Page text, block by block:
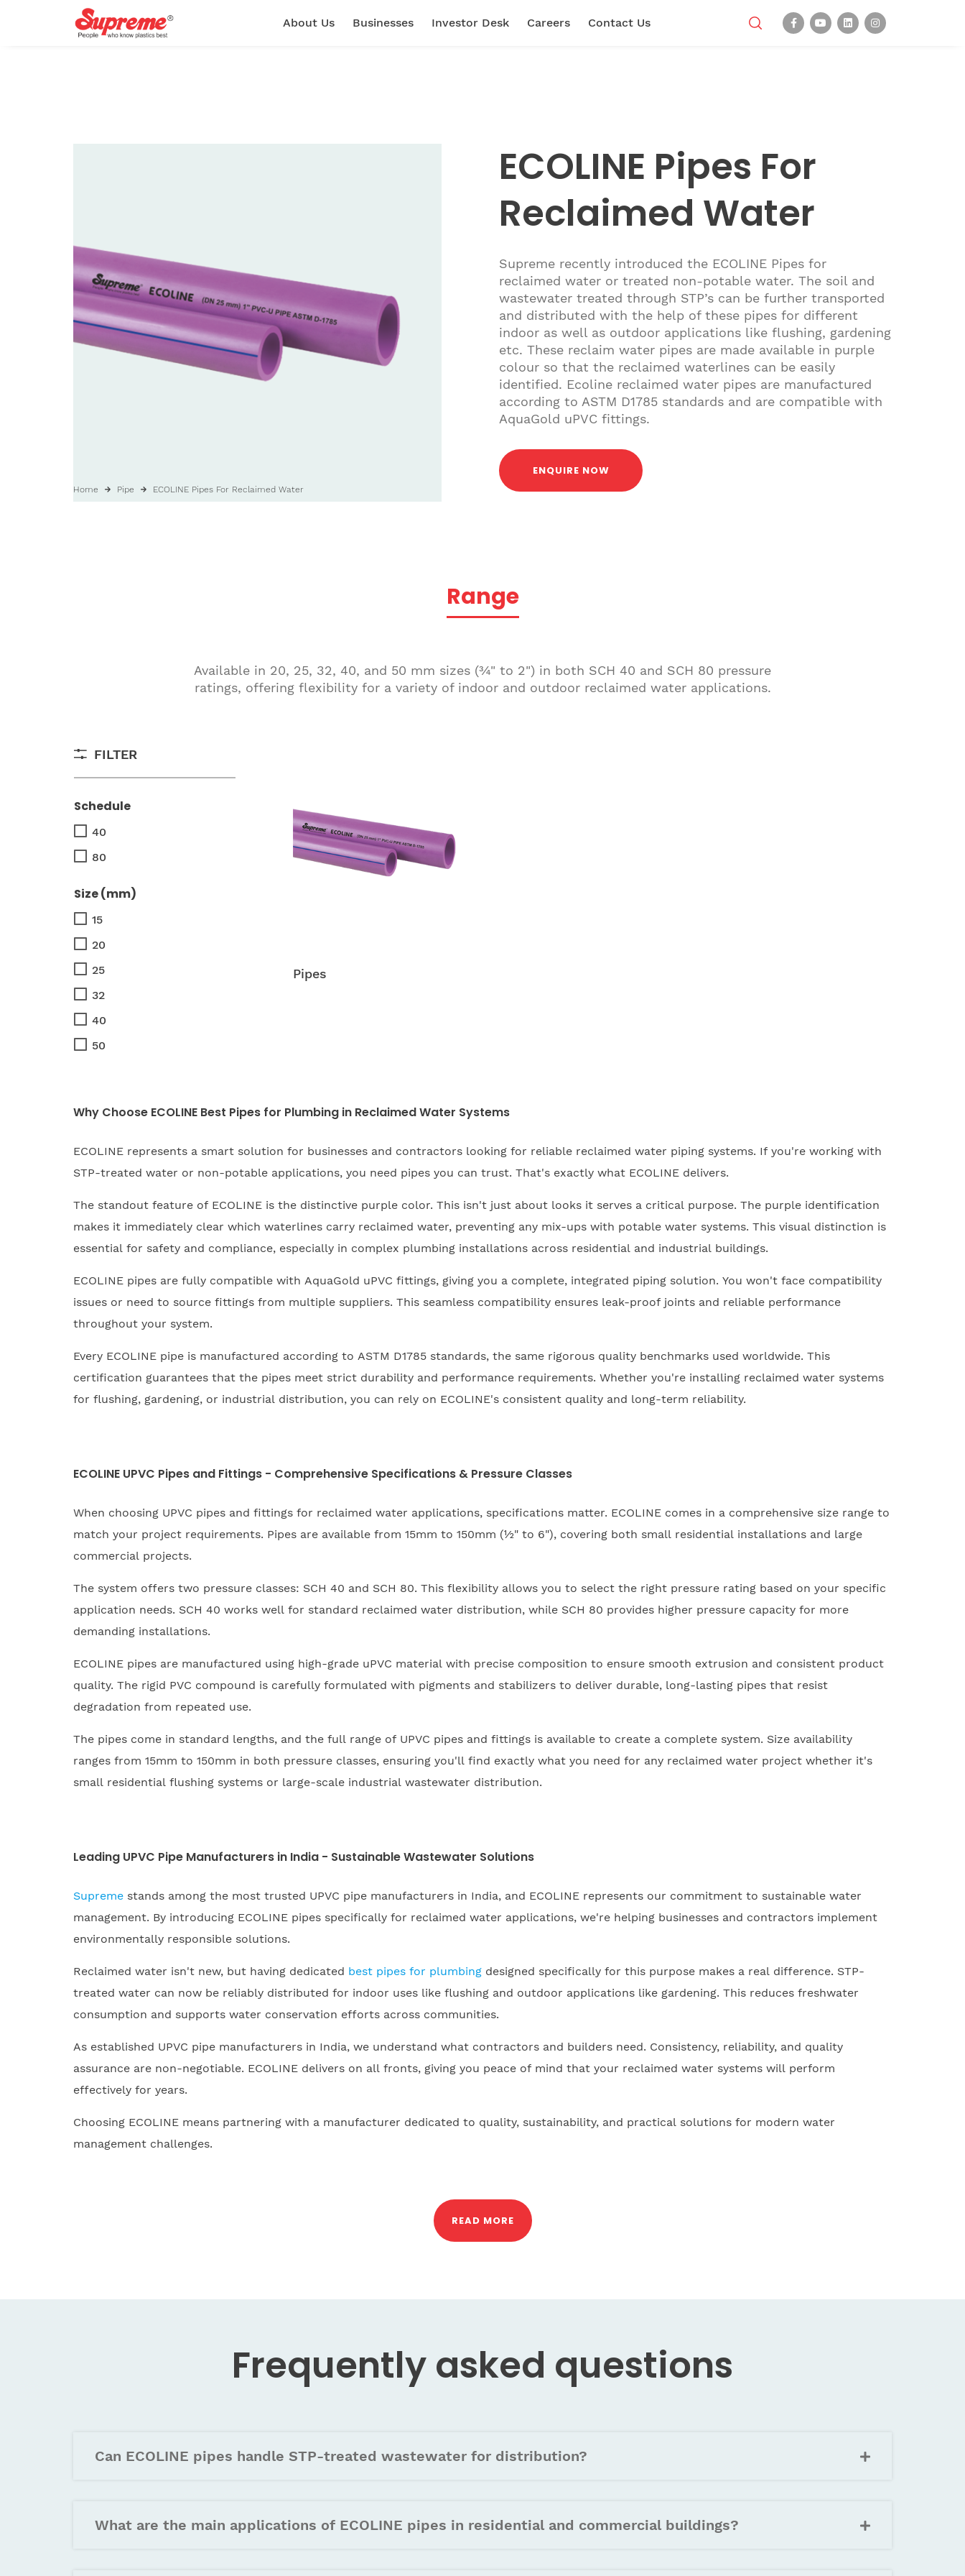
About Us Businesses Investor Desk Careers Contact Us
ECOLINE Pipes For
Reclaimed Water
Supreme recently introduced the ECOLINE Pipes for
reclaimed water or treated non-potable water. The soil and
wastewater treated through STP’s can be further transported
and distributed with the help of these pipes for different
indoor as well as outdoor applications like flushing, gardening
etc. These reclaim water pipes are made available in purple
colour so that the reclaimed waterlines can be easily
identified. Ecoline reclaimed water pipes are manufactured
according to ASTM D1785 standards and are compatible with
AquaGold uPVC fittings.
ENQUIRE NOW
Home Pipe ECOLINE Pipes For Reclaimed Water
Range
Available in 20, 25, 32, 40, and 50 mm sizes (¾" to 2") in both SCH 40 and SCH 80 pressure
ratings, offering flexibility for a variety of indoor and outdoor reclaimed water applications.
FILTER
Schedule
40
80
Size (mm)
15
20
25
32
40
50
Pipes
Why Choose ECOLINE Best Pipes for Plumbing in Reclaimed Water Systems
ECOLINE represents a smart solution for businesses and contractors looking for reliable reclaimed water piping systems. If you're working with
STP-treated water or non-potable applications, you need pipes you can trust. That's exactly what ECOLINE delivers.
The standout feature of ECOLINE is the distinctive purple color. This isn't just about looks it serves a critical purpose. The purple identification
makes it immediately clear which waterlines carry reclaimed water, preventing any mix-ups with potable water systems. This visual distinction is
essential for safety and compliance, especially in complex plumbing installations across residential and industrial buildings.
ECOLINE pipes are fully compatible with AquaGold uPVC fittings, giving you a complete, integrated piping solution. You won't face compatibility
issues or need to source fittings from multiple suppliers. This seamless compatibility ensures leak-proof joints and reliable performance
throughout your system.
Every ECOLINE pipe is manufactured according to ASTM D1785 standards, the same rigorous quality benchmarks used worldwide. This
certification guarantees that the pipes meet strict durability and performance requirements. Whether you're installing reclaimed water systems
for flushing, gardening, or industrial distribution, you can rely on ECOLINE's consistent quality and long-term reliability.
ECOLINE UPVC Pipes and Fittings - Comprehensive Specifications & Pressure Classes
When choosing UPVC pipes and fittings for reclaimed water applications, specifications matter. ECOLINE comes in a comprehensive size range to
match your project requirements. Pipes are available from 15mm to 150mm (½" to 6"), covering both small residential installations and large
commercial projects.
The system offers two pressure classes: SCH 40 and SCH 80. This flexibility allows you to select the right pressure rating based on your specific
application needs. SCH 40 works well for standard reclaimed water distribution, while SCH 80 provides higher pressure capacity for more
demanding installations.
ECOLINE pipes are manufactured using high-grade uPVC material with precise composition to ensure smooth extrusion and consistent product
quality. The rigid PVC compound is carefully formulated with pigments and stabilizers to deliver durable, long-lasting pipes that resist
degradation from repeated use.
The pipes come in standard lengths, and the full range of UPVC pipes and fittings is available to create a complete system. Size availability
ranges from 15mm to 150mm in both pressure classes, ensuring you'll find exactly what you need for any reclaimed water project whether it's
small residential flushing systems or large-scale industrial wastewater distribution.
Leading UPVC Pipe Manufacturers in India - Sustainable Wastewater Solutions
Supreme stands among the most trusted UPVC pipe manufacturers in India, and ECOLINE represents our commitment to sustainable water
management. By introducing ECOLINE pipes specifically for reclaimed water applications, we're helping businesses and contractors implement
environmentally responsible solutions.
Reclaimed water isn't new, but having dedicated best pipes for plumbing designed specifically for this purpose makes a real difference. STP-
treated water can now be reliably distributed for indoor uses like flushing and outdoor applications like gardening. This reduces freshwater
consumption and supports water conservation efforts across communities.
As established UPVC pipe manufacturers in India, we understand what contractors and builders need. Consistency, reliability, and quality
assurance are non-negotiable. ECOLINE delivers on all fronts, giving you peace of mind that your reclaimed water systems will perform
effectively for years.
Choosing ECOLINE means partnering with a manufacturer dedicated to quality, sustainability, and practical solutions for modern water
management challenges.
READ MORE
Frequently asked questions
Can ECOLINE pipes handle STP-treated wastewater for distribution?
What are the main applications of ECOLINE pipes in residential and commercial buildings?